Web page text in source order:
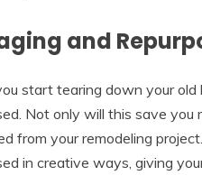
and
start tearing down your old
Not only will this save
from your remodeling
in creative ways, giving